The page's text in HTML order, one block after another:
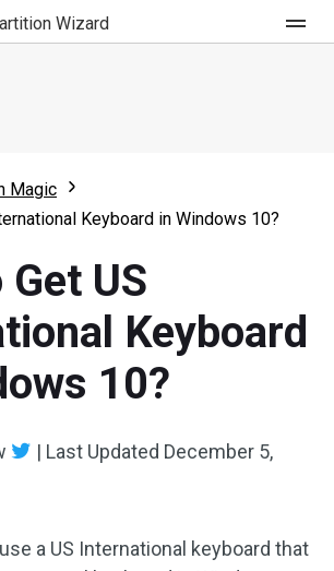
Wizard
Free
Bootable
Magic
Keyboard in Windows 10?
US
Keyboard
10?
| Last Updated December 5,
a US International keyboard that